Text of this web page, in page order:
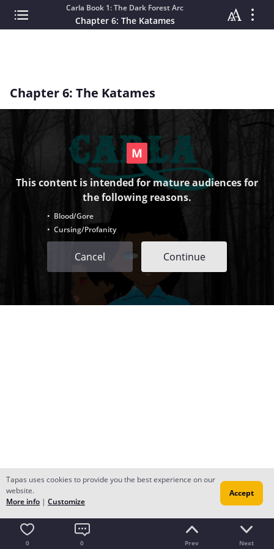
Carla Book 1: The Dark Forest Arc
Chapter 6: The Katames
Chapter 6: The Katames
This content is intended for mature audiences for
the following reasons.
• Blood/Gore
• Cursing/Profanity
Cancel Continue
0 0 Prev Next
Tapas uses cookies to provide you the best experience on our
website.
More info | Customize
Accept